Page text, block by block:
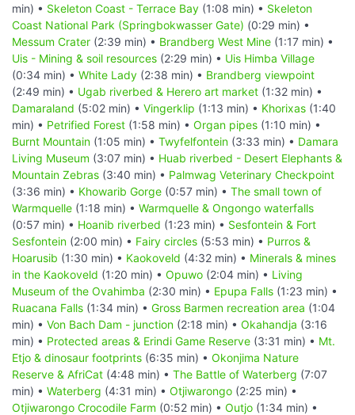
min) • Skeleton Coast - Terrace Bay (1:08 min) • Skeleton
Coast National Park (Springbokwasser Gate) (0:29 min) •
Messum Crater (2:39 min) • Brandberg West Mine (1:17 min) •
Uis - Mining & soil resources (2:29 min) • Uis Himba Village
(0:34 min) • White Lady (2:38 min) • Brandberg viewpoint
(2:49 min) • Ugab riverbed & Herero art market (1:32 min) •
Damaraland (5:02 min) • Vingerklip (1:13 min) • Khorixas (1:40
min) • Petrified Forest (1:58 min) • Organ pipes (1:10 min) •
Burnt Mountain (1:05 min) • Twyfelfontein (3:33 min) • Damara
Living Museum (3:07 min) • Huab riverbed - Desert Elephants &
Mountain Zebras (3:40 min) • Palmwag Veterinary Checkpoint
(3:36 min) • Khowarib Gorge (0:57 min) • The small town of
Warmquelle (1:18 min) • Warmquelle & Ongongo waterfalls
(0:57 min) • Hoanib riverbed (1:23 min) • Sesfontein & Fort
Sesfontein (2:00 min) • Fairy circles (5:53 min) • Purros &
Hoarusib (1:30 min) • Kaokoveld (4:32 min) • Minerals & mines
in the Kaokoveld (1:20 min) • Opuwo (2:04 min) • Living
Museum of the Ovahimba (2:30 min) • Epupa Falls (1:23 min) •
Ruacana Falls (1:34 min) • Gross Barmen recreation area (1:04
min) • Von Bach Dam - junction (2:18 min) • Okahandja (3:16
min) • Protected areas & Erindi Game Reserve (3:31 min) • Mt.
Etjo & dinosaur footprints (6:35 min) • Okonjima Nature
Reserve & AfriCat (4:48 min) • The Battle of Waterberg (7:07
min) • Waterberg (4:31 min) • Otjiwarongo (2:25 min) •
Otjiwarongo Crocodile Farm (0:52 min) • Outjo (1:34 min) •